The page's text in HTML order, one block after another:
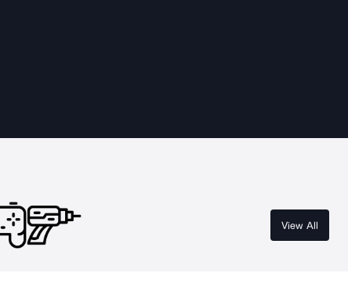
View All